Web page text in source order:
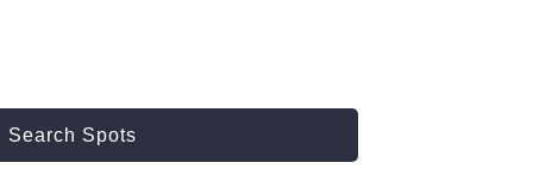
Search Spots